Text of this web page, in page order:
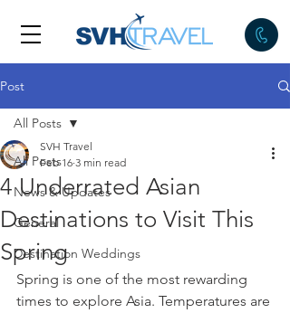
Post
All Posts
News & Updates
General
Destination Weddings
All Posts
4 Underrated Asian
Destinations to Visit This
Spring
SVH Travel
Feb 16 3 min read
Spring is one of the most rewarding
times to explore Asia. Temperatures are